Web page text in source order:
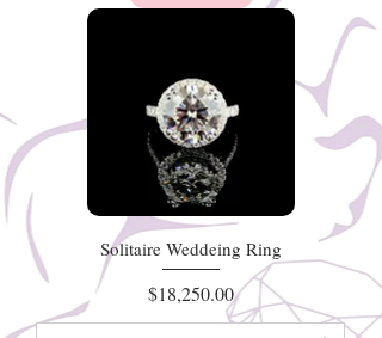
Solitaire Weddeing Ring
Price
$18,250.00